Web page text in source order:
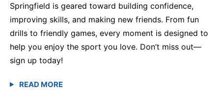
Springfield is geared toward building confidence,
improving skills, and making new friends. From fun
drills to friendly games, every moment is designed to
help you enjoy the sport you love. Don’t miss out—
sign up today!